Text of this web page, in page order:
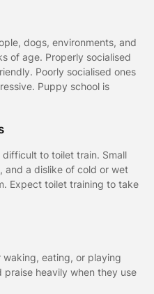
dogs, environments, and
of age. Properly socialised
Poorly socialised ones
Puppy school is
difficult to toilet train. Small
and a dislike of cold or wet
Expect toilet training to take
eating, or playing
heavily when they use